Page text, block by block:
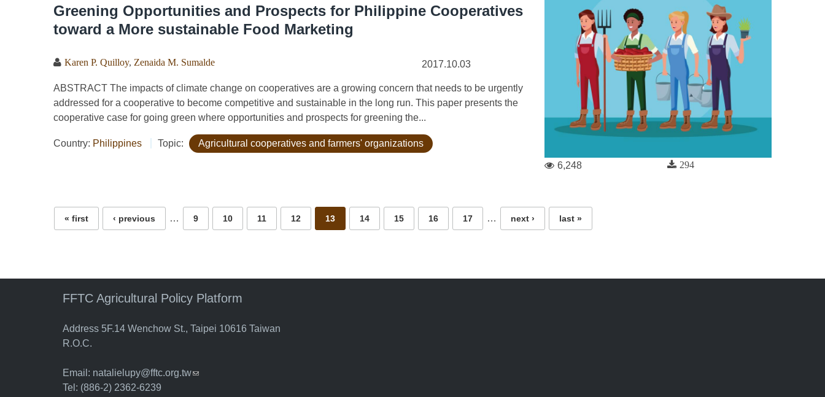
Greening Opportunities and Prospects for Philippine Cooperatives
toward a More sustainable Food Marketing
Karen P. Quilloy, Zenaida M. Sumalde 2017.10.03
ABSTRACT The impacts of climate change on cooperatives are a growing concern that needs to be urgently
addressed for a cooperative to become competitive and sustainable in the long run. This paper presents the
cooperative case for going green where opportunities and prospects for greening the...
Country: Philippines Topic: Agricultural cooperatives and farmers' organizations
294
6,248
« first ‹ previous … 9 10 11 12 13 14 15 16 17 … next › last »
FFTC Agricultural Policy Platform
Address 5F.14 Wenchow St., Taipei 10616 Taiwan
R.O.C.
Email: natalielupy@fftc.org.tw(link sends e-mail)
Tel: (886-2) 2362-6239